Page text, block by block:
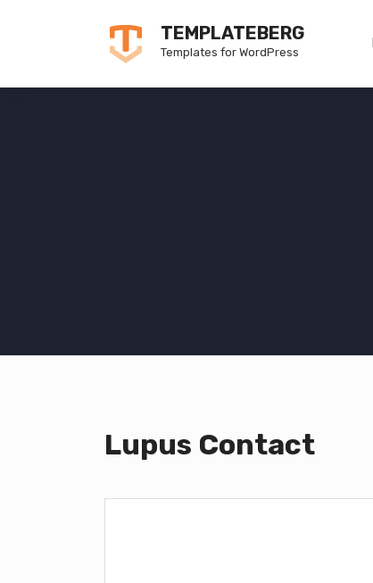
TEMPLATEBERG
Templates for WordPress
Lupus Contact